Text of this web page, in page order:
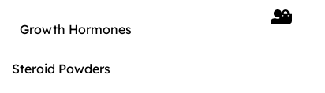
Growth Hormones
Steroid Powders